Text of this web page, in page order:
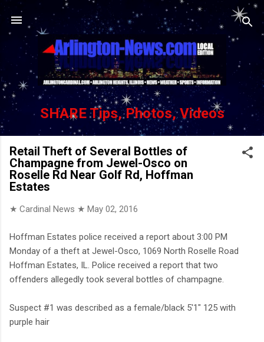
Skip to main content
SHARE Tips, Photos, Videos
Retail Theft of Several Bottles of
Champagne from Jewel-Osco on
Roselle Rd Near Golf Rd, Hoffman
Estates
★ Cardinal News ★ May 02, 2016
Hoffman Estates police received a report about 3:00 PM
Monday of a theft at Jewel-Osco, 1069 North Roselle Road
Hoffman Estates, IL. Police received a report that two
offenders allegedly took several bottles of champagne.
Suspect #1 was described as a female/black 5'1" 125 with
purple hair